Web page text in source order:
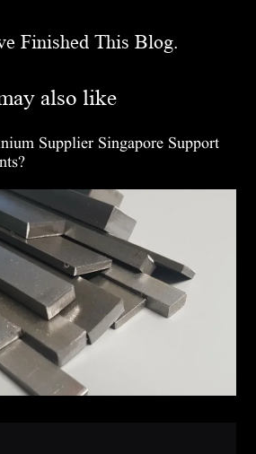
Finished This Blog.
also like
Supplier Singapore Support